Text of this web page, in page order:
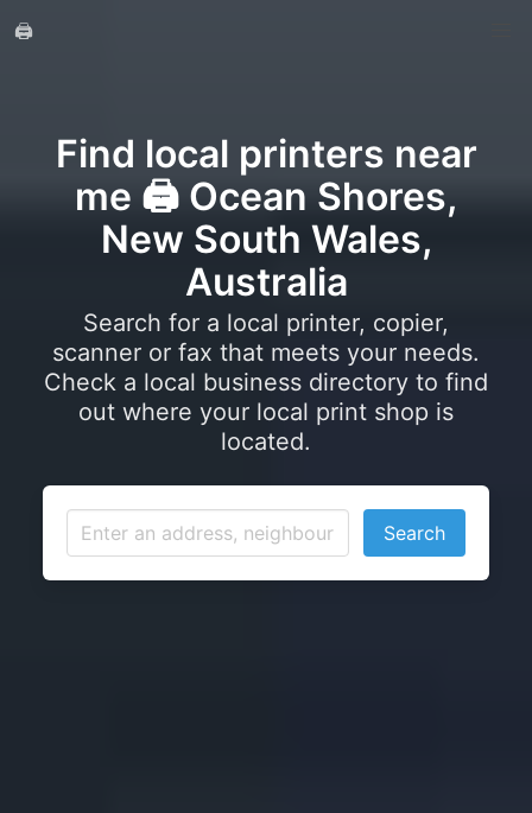
🖨️
Find local printers near
me 🖨️ Ocean Shores,
New South Wales,
Australia
Search for a local printer, copier,
scanner or fax that meets your needs.
Check a local business directory to find
out where your local print shop is
located.
Search